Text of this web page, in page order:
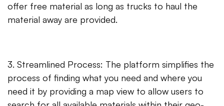
offer free material as long as trucks to haul the
material away are provided.
3. Streamlined Process: The platform simplifies the
process of finding what you need and where you
need it by providing a map view to allow users to